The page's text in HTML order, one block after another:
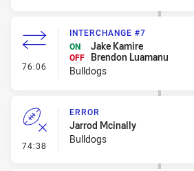
76:06 - Interchange #7
INTERCHANGE #7
ON
Jake Kamire
OFF
Brendon Luamanu
Bulldogs
74:38 - Error
ERROR
Jarrod Mcinally
Bulldogs